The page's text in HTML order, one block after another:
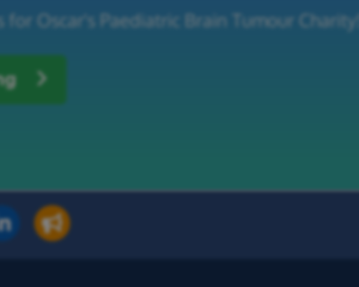
Oscar's Paediatric Brain Tumour Charity!